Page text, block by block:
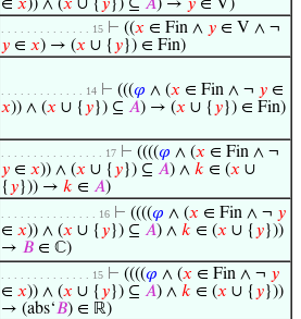
∈ 𝑥)) ∧ (𝑥 ∪ { 𝑦}) ⊆ 𝐴) → 𝑦 ∈ V)
. . . . . . . . . . . . . . 15 ⊢ ((𝑥 ∈ Fin ∧ 𝑦 ∈ V ∧ ¬
𝑦 ∈ 𝑥) → (𝑥 ∪ { 𝑦}) ∈ Fin)
. . . . . . . . . . . . . 14 ⊢ (((𝜑 ∧ (𝑥 ∈ Fin ∧ ¬ 𝑦 ∈
𝑥)) ∧ (𝑥 ∪ { 𝑦}) ⊆ 𝐴) → (𝑥 ∪ { 𝑦}) ∈ Fin)
. . . . . . . . . . . . . . . . 17 ⊢ ((((𝜑 ∧ (𝑥 ∈ Fin ∧ ¬
𝑦 ∈ 𝑥)) ∧ (𝑥 ∪ { 𝑦}) ⊆ 𝐴) ∧ 𝑘 ∈ (𝑥 ∪
{ 𝑦})) → 𝑘 ∈ 𝐴)
. . . . . . . . . . . . . . . 16 ⊢ ((((𝜑 ∧ (𝑥 ∈ Fin ∧ ¬ 𝑦
∈ 𝑥)) ∧ (𝑥 ∪ { 𝑦}) ⊆ 𝐴) ∧ 𝑘 ∈ (𝑥 ∪ { 𝑦}))
→ 𝐵 ∈ ℂ)
. . . . . . . . . . . . . . 15 ⊢ ((((𝜑 ∧ (𝑥 ∈ Fin ∧ ¬ 𝑦
∈ 𝑥)) ∧ (𝑥 ∪ { 𝑦}) ⊆ 𝐴) ∧ 𝑘 ∈ (𝑥 ∪ { 𝑦}))
→ (abs‘𝐵) ∈ ℝ)